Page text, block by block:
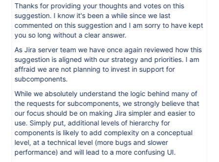
Thanks for providing your thoughts and votes on this
suggestion. I know it's been a while since we last
commented on this suggestion and I am sorry to have kept
you so long without a clear answer.
As Jira server team we have once again reviewed how this
suggestion is aligned with our strategy and priorities. I am
affraid we are not planning to invest in support for
subcomponents.
While we absolutely understand the logic behind many of
the requests for subcomponents, we strongly believe that
our focus should be on making Jira simpler and easier to
use. Simply put, additional levels of hierarchy for
components is likely to add complexity on a conceptual
level, at a technical level (more bugs and slower
performance) and will lead to a more confusing UI.